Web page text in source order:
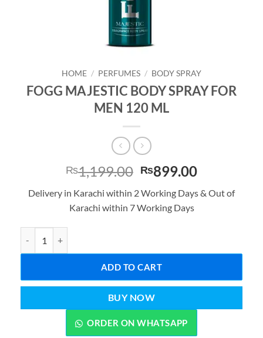
HOME / PERFUMES / BODY SPRAY
FOGG MAJESTIC BODY SPRAY FOR
MEN 120 ML
₨1,199.00 Original
was:
₨1,199.00.
₨899.00Current
is:
Delivery in Karachi within 2 Working Days & Out of
Karachi within 7 Working Days
ADD TO CART
BUY NOW
ORDER ON WHATSAPP